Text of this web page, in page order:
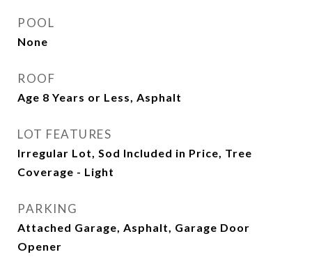
POOL
None
ROOF
Age 8 Years or Less, Asphalt
LOT FEATURES
Irregular Lot, Sod Included in Price, Tree
Coverage - Light
PARKING
Attached Garage, Asphalt, Garage Door
Opener